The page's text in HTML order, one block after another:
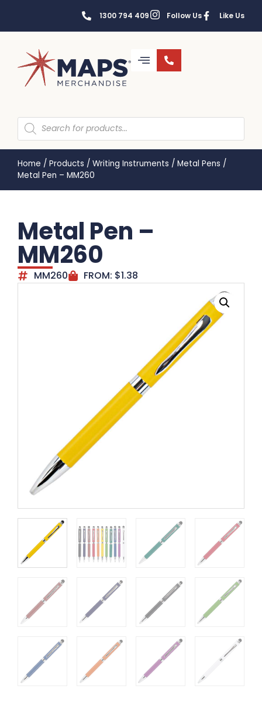
1300 794 409 Follow Us Like Us
Home / Products / Writing Instruments / Metal Pens /
Metal Pen – MM260
Metal Pen –
MM260
MM260 FROM: $1.38